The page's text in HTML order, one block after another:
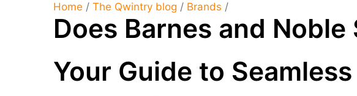
Home / The Qwintry blog / Brands /
Does Barnes and
Your Guide to